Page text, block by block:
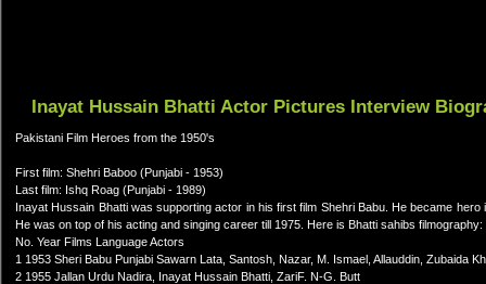
Inayat Hussain Bhatti Actor Pictures Interview
Pakistani Film Heroes from the 1950's
First film: Shehri Baboo (Punjabi - 1953)
Last film: Ishq Roag (Punjabi - 1989)
Inayat Hussain Bhatti was supporting actor in his first film Shehri Babu. He became
He was on top of his acting and singing career till 1975. Here is Bhatti sahibs filmography:
No. Year Films Language Actors
1 1953 Sheri Babu Punjabi Sawarn Lata, Santosh, Nazar, M. Ismael, Allauddin, Zubaida
2 1955 Jallan Urdu Nadira, Inayat Hussain Bhatti, ZariF. N-G. Butt